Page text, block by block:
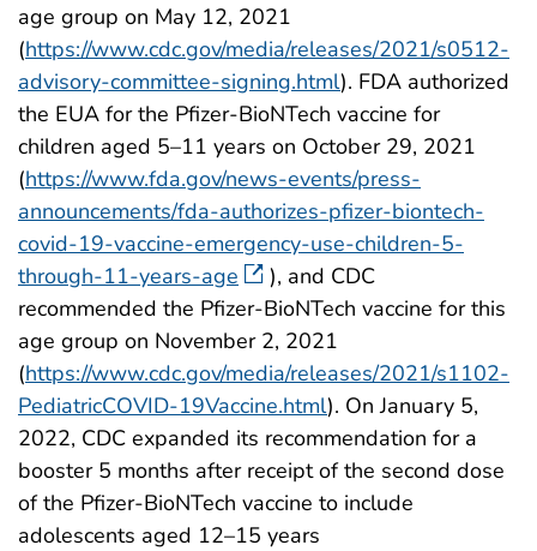
age group on May 12, 2021
(https://www.cdc.gov/media/releases/2021/s0512-
advisory-committee-signing.html). FDA authorized
the EUA for the Pfizer-BioNTech vaccine for
children aged 5–11 years on October 29, 2021
(https://www.fda.gov/news-events/press-
announcements/fda-authorizes-pfizer-biontech-
covid-19-vaccine-emergency-use-children-5-
through-11-years-age
), and CDC
recommended the Pfizer-BioNTech vaccine for this
age group on November 2, 2021
(https://www.cdc.gov/media/releases/2021/s1102-
PediatricCOVID-19Vaccine.html). On January 5,
2022, CDC expanded its recommendation for a
booster 5 months after receipt of the second dose
of the Pfizer-BioNTech vaccine to include
adolescents aged 12–15 years